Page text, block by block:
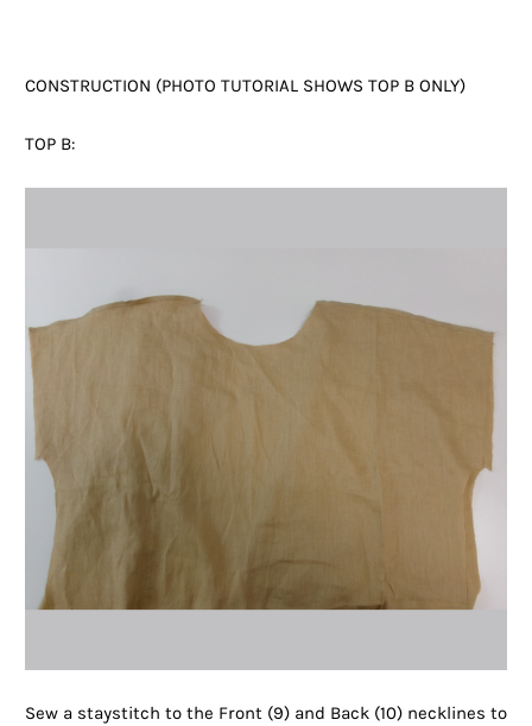
CONSTRUCTION (PHOTO TUTORIAL SHOWS TOP B ONLY)
TOP B:
Sew a staystitch to the Front (9) and Back (10) necklines to